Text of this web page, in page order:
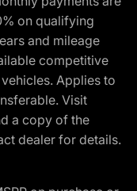
on qualifying
and mileage
competitive
Applies to
Visit
a copy of the
dealer for details.